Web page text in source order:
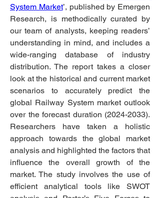
System Market’, published by Emergen
Research, is methodically curated by
our team of analysts, keeping readers’
understanding in mind, and includes a
wide-ranging database of industry
distribution. The report takes a closer
look at the historical and current market
scenarios to accurately predict the
global Railway System market outlook
over the forecast duration (2024-2033).
Researchers have taken a holistic
approach towards the global market
analysis and highlighted the factors that
influence the overall growth of the
market. The study involves the use of
efficient analytical tools like SWOT